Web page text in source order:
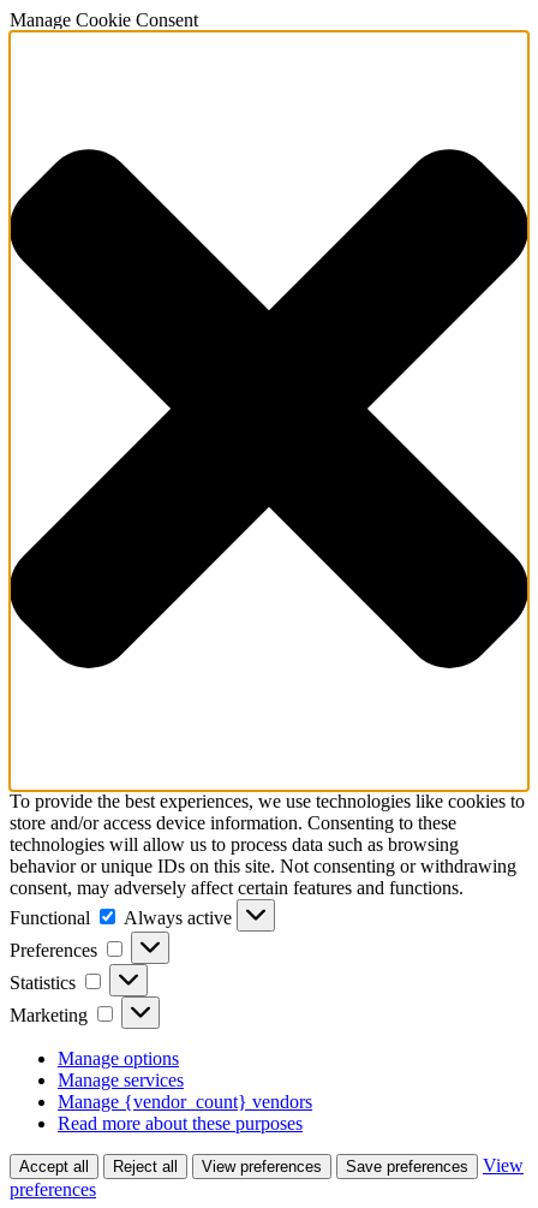
Manage Cookie Consent
To provide the best experiences, we use technologies like cookies to
store and/or access device information. Consenting to these
technologies will allow us to process data such as browsing
behavior or unique IDs on this site. Not consenting or withdrawing
consent, may adversely affect certain features and functions.
Functional
Functional
Always active
Preferences
Preferences
Statistics Statistics
Marketing Marketing
Manage options
Manage services
Manage {vendor_count} vendors
Read more about these purposes
Accept all Reject all View preferences Save preferences
View
preferences